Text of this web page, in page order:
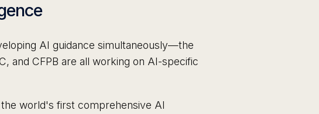
AI guidance simultaneously—the
and CFPB are all working on AI-specific
world's first comprehensive AI